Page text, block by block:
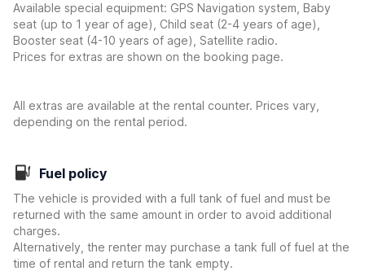
Available special equipment: GPS Navigation system, Baby
seat (up to 1 year of age), Child seat (2-4 years of age),
Booster seat (4-10 years of age), Satellite radio.
Prices for extras are shown on the booking page.
All extras are available at the rental counter. Prices vary,
depending on the rental period.
Fuel policy
The vehicle is provided with a full tank of fuel and must be
returned with the same amount in order to avoid additional
charges.
Alternatively, the renter may purchase a tank full of fuel at the
time of rental and return the tank empty.